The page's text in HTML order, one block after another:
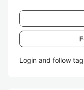
Login and follow